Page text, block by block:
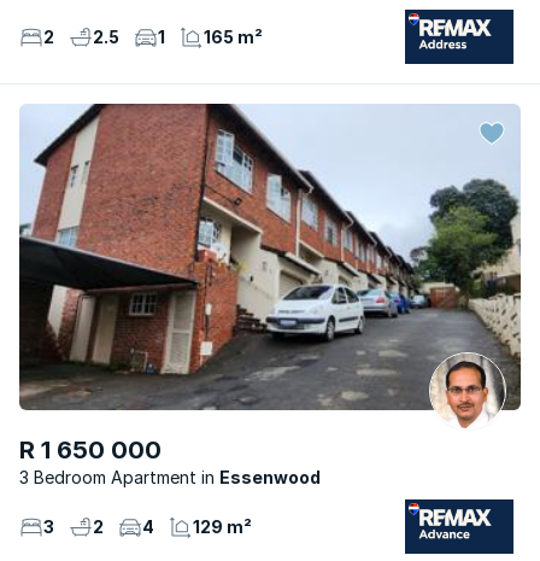
2 2.5 1 165 m²
R 1 650 000
3 Bedroom Apartment Essenwood
3 2 4 129 m²